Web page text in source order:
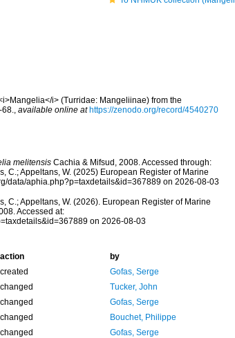
i> (Turridae: Mangeliinae) from the
68., available online at https://zenodo.org/record/4540270
melitensisCachia & Mifsud, 2008. Accessed through:
C.; Appeltans, W. (2025) European Register of Marine
data/aphia.php?p=taxdetails&id=367889 on 2026-08-03
C.; Appeltans, W. (2026). European Register of Marine
Accessed at:
on 2026-08-03
action
by
created
Gofas, Serge
changed
Tucker, John
changed
Gofas, Serge
changed
Bouchet, Philippe
changed Gofas, Serge